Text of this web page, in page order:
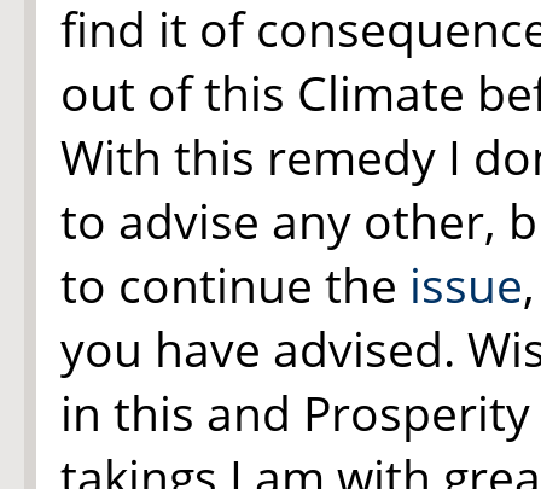
find it of
out of this Climate
With this remedy I
to advise any other,
to continue the issue
you have advised.
in this and